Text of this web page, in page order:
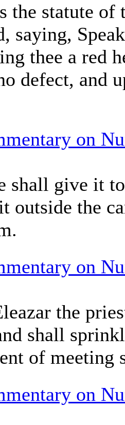
the statute
saying,
thee a red
defect, and
shall give it
outside the
the
shall
of meeting